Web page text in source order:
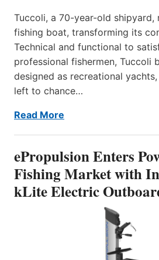
Tuccoli, a 70-year-old shipyard,
fishing boat, transforming its
Technical and functional to
professional fishermen, Tuccoli
designed as recreational
left to chance…
Read More
ePropulsion Enters
Fishing Market with
kLite Electric